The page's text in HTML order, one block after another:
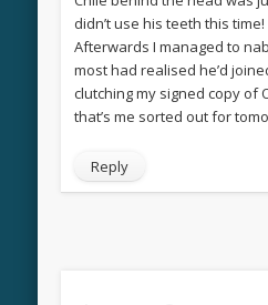
didn’t use his teeth this time!
Afterwards I managed to
most had realised he’d
clutching my signed copy of
that’s me sorted out for
Reply